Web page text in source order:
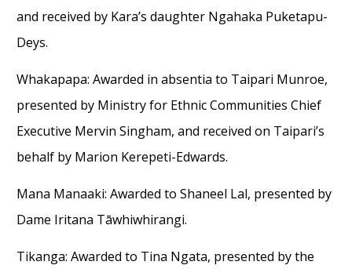
and received byKara’s daughter Ngahaka Puketapu-
Deys.
Whakapapa: Awarded in absentia to Taipari Munroe,
presented by Ministry for Ethnic Communities Chief
Executive Mervin Singham, and received on Taipari’s
behalfby Marion Kerepeti-Edwards.
Mana Manaaki: Awarded to Shaneel Lal, presented by
Dame Iritana Tāwhiwhirangi.
Tikanga: Awarded to Tina Ngata, presented bythe